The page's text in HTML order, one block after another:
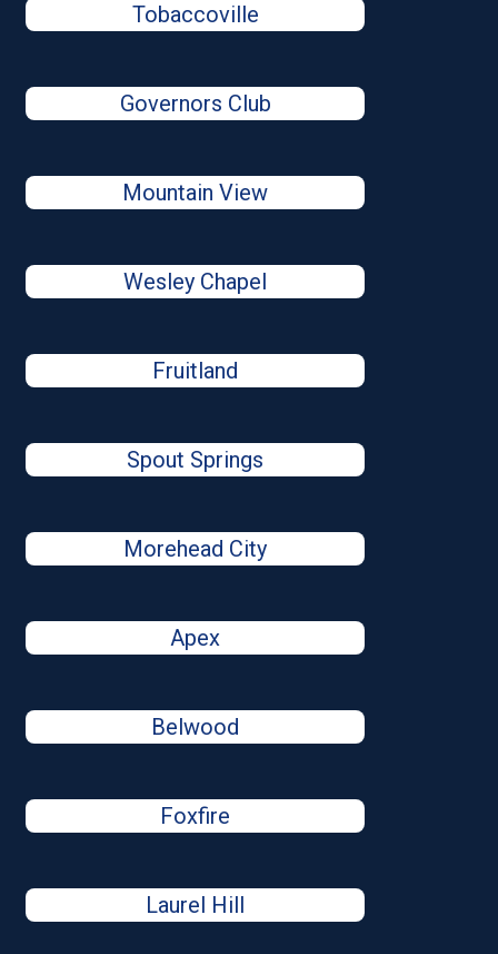
Tobaccoville
Governors Club
Mountain View
Wesley Chapel
Fruitland
Spout Springs
Morehead City
Apex
Belwood
Foxfire
Laurel Hill